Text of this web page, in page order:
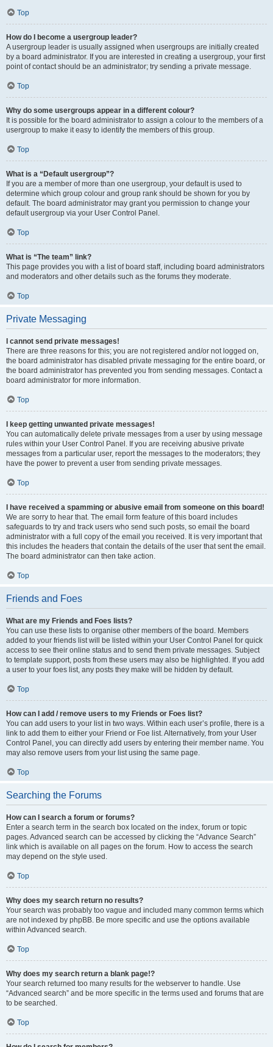
Top
How do I become a usergroup leader?
A usergroup leader is usually assigned when usergroups are initially created
by a board administrator. If you are interested in creating a usergroup, your first
point of contact should be an administrator; try sending a private message.
Top
Why do some usergroups appear in a different colour?
It is possible for the board administrator to assign a colour to the members of a
usergroup to make it easy to identify the members of this group.
Top
What is a “Default usergroup”?
If you are a member of more than one usergroup, your default is used to
determine which group colour and group rank should be shown for you by
default. The board administrator may grant you permission to change your
default usergroup via your User Control Panel.
Top
What is “The team” link?
This page provides you with a list of board staff, including board administrators
and moderators and other details such as the forums they moderate.
Top
Private Messaging
I cannot send private messages!
There are three reasons for this; you are not registered and/or not logged on,
the board administrator has disabled private messaging for the entire board, or
the board administrator has prevented you from sending messages. Contact a
board administrator for more information.
Top
I keep getting unwanted private messages!
You can automatically delete private messages from a user by using message
rules within your User Control Panel. If you are receiving abusive private
messages from a particular user, report the messages to the moderators; they
have the power to prevent a user from sending private messages.
Top
I have received a spamming or abusive email from someone on this board!
We are sorry to hear that. The email form feature of this board includes
safeguards to try and track users who send such posts, so email the board
administrator with a full copy of the email you received. It is very important that
this includes the headers that contain the details of the user that sent the email.
The board administrator can then take action.
Top
Friends and Foes
What are my Friends and Foes lists?
You can use these lists to organise other members of the board. Members
added to your friends list will be listed within your User Control Panel for quick
access to see their online status and to send them private messages. Subject
to template support, posts from these users may also be highlighted. If you add
a user to your foes list, any posts they make will be hidden by default.
Top
How can I add / remove users to my Friends or Foes list?
You can add users to your list in two ways. Within each user’s profile, there is a
link to add them to either your Friend or Foe list. Alternatively, from your User
Control Panel, you can directly add users by entering their member name. You
may also remove users from your list using the same page.
Top
Searching the Forums
How can I search a forum or forums?
Enter a search term in the search box located on the index, forum or topic
pages. Advanced search can be accessed by clicking the “Advance Search”
link which is available on all pages on the forum. How to access the search
may depend on the style used.
Top
Why does my search return no results?
Your search was probably too vague and included many common terms which
are not indexed by phpBB. Be more specific and use the options available
within Advanced search.
Top
Why does my search return a blank page!?
Your search returned too many results for the webserver to handle. Use
“Advanced search” and be more specific in the terms used and forums that are
to be searched.
Top